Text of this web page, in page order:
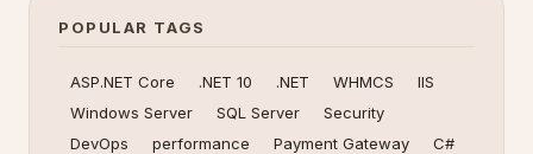
POPULAR TAGS
ASP.NET Core .NET 10 .NET WHMCS
IIS
Windows Server
SQL Server
Security
DevOps
performance Payment Gateway
C#